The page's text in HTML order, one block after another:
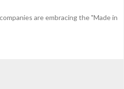
are embracing the "Made in